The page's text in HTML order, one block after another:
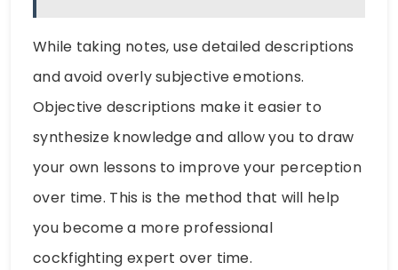
While taking notes, use detailed descriptions
and avoid overly subjective emotions.
Objective descriptions make it easier to
synthesize knowledge and allow you to draw
your own lessons to improve your perception
over time. This is the method that will help
you become a more professional
cockfighting expert over time.